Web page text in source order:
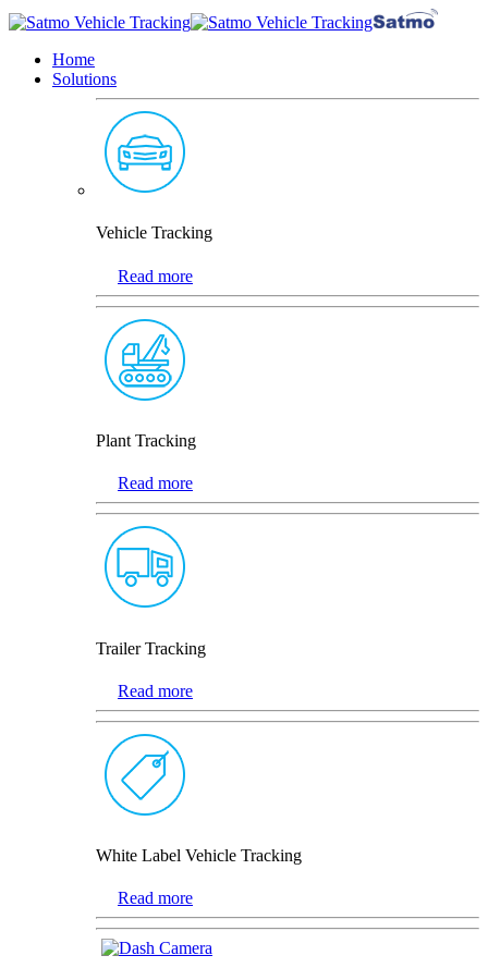
Home
Solutions
Vehicle Tracking
Read more
Plant Tracking
Read more
Trailer Tracking
Read more
White Label Vehicle Tracking
Read more